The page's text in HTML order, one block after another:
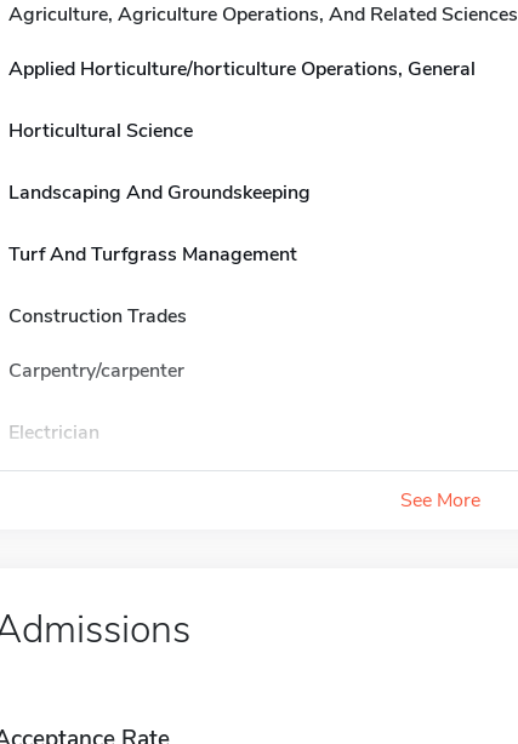
Agriculture, Agriculture Operations, And Related Sciences
Applied Horticulture/horticulture Operations, General
Horticultural Science
Landscaping And Groundskeeping
Turf And Turfgrass Management
Construction Trades
Carpentry/carpenter
Electrician
See More